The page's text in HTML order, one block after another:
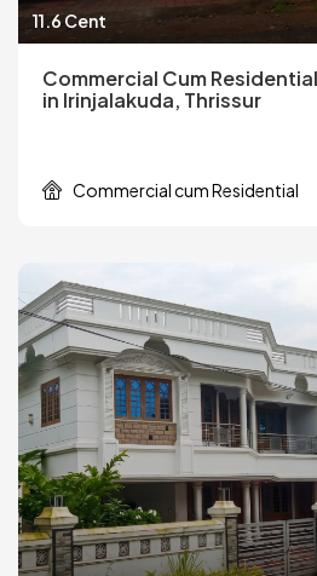
11.6 Cent
Commercial Cum
in Irinjalakuda, Thrissur
Commercial cum Residential